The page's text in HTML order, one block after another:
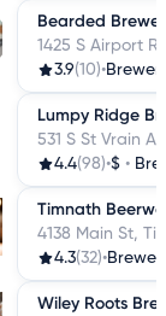
Bearded
1425 S Airport
3.9(10)•
Lumpy Ridge
531 S St Vrain
4.4(98)•$ •
Timnath
4138 Main St,
4.3(32)•
Wiley Roots